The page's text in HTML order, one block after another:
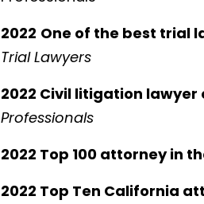
2022 One of the best trial
Trial Lawyers
2022 Civil litigation lawyer
Professionals
2022 Top 100 attorney in
2022 Top Ten California